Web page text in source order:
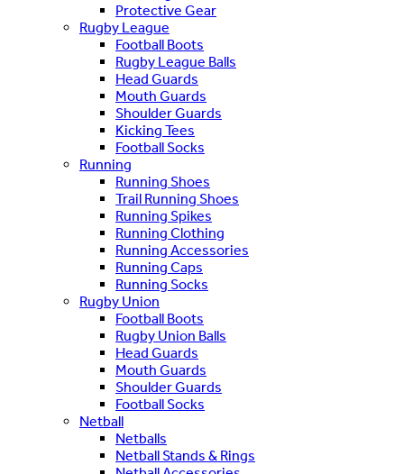
Protective Gear
Rugby League
Football Boots
Rugby League Balls
Head Guards
Mouth Guards
Shoulder Guards
Kicking Tees
Football Socks
Running
Running Shoes
Trail Running Shoes
Running Spikes
Running Clothing
Running Accessories
Running Caps
Running Socks
Rugby Union
Football Boots
Rugby Union Balls
Head Guards
Mouth Guards
Shoulder Guards
Football Socks
Netball
Netballs
Netball Stands & Rings